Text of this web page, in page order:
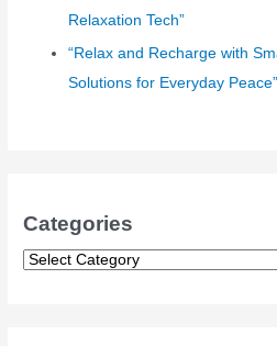
Relaxation Tech”
“Relax and Recharge with
Solutions for Everyday Peace”
Categories
C